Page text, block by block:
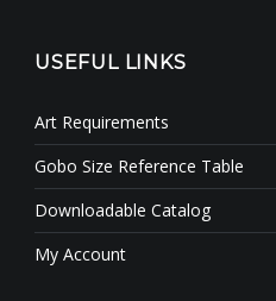
USEFUL LINKS
Art Requirements
Gobo Size Reference Table
Downloadable Catalog
My Account